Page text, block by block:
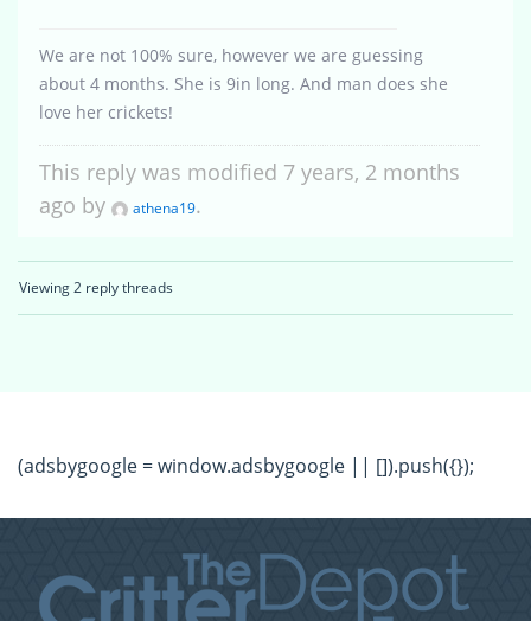
We are not 100% sure, however we are guessing
about 4 months. She is 9in long. And man does she
love her crickets!
This reply was modified 7 years, 2 months
ago by
athena19.
Viewing 2 reply threads
(adsbygoogle = window.adsbygoogle || []).push({});